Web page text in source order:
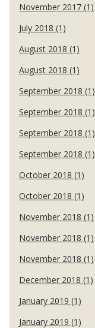
November 2017 (1)
July 2018 (1)
August 2018 (1)
August 2018 (1)
September 2018 (1)
September 2018 (1)
September 2018 (1)
September 2018 (1)
October 2018 (1)
October 2018 (1)
November 2018 (1)
November 2018 (1)
November 2018 (1)
December 2018 (1)
January 2019 (1)
January 2019 (1)